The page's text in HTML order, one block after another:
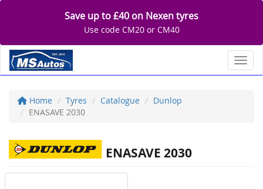
Save up to £40 on Nexen tyres
Use code CM20 or CM40
Home Tyres Catalogue
Dunlop
ENASAVE 2030
ENASAVE 2030